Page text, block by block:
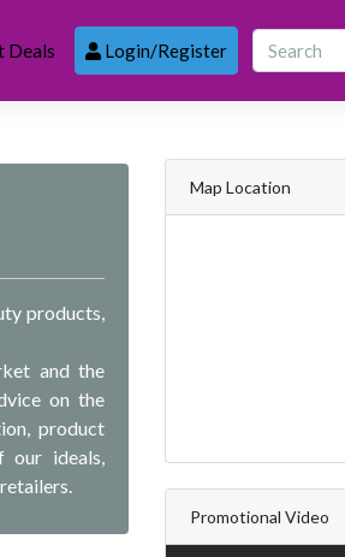
Deals Login/Register
products,
and the
on the
product
our ideals,
Map Location
Promotional Video